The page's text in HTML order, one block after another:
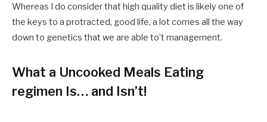
Whereas I do consider that high quality diet is likely one of
the keys to a protracted, good life, a lot comes all the way
down to genetics that we are able to’t management.
What a Uncooked Meals Eating
regimen Is… and Isn’t!